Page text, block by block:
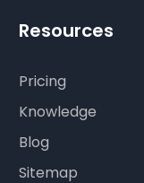
Resources
Pricing
Knowledge
Blog
Sitemap